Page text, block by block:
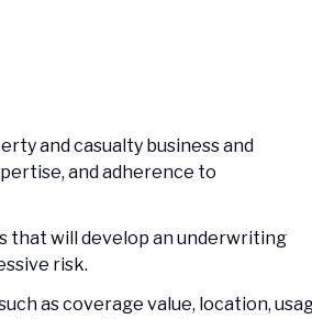
and casualty business and
and adherence to
that will develop an underwriting
risk.
as coverage value, location,